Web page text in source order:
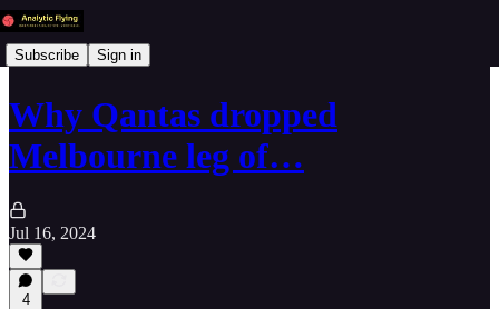
Subscribe Sign in
Why Qantas dropped
Melbourne leg of…
Jul 16, 2024
4